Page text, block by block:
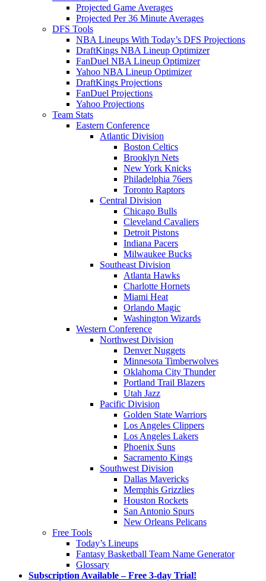
Projected Game Averages
Projected Per 36 Minute Averages
DFS Tools
NBA Lineups With Today’s DFS Projections
DraftKings NBA Lineup Optimizer
FanDuel NBA Lineup Optimizer
Yahoo NBA Lineup Optimizer
DraftKings Projections
FanDuel Projections
Yahoo Projections
Team Stats
Eastern Conference
Atlantic Division
Boston Celtics
Brooklyn Nets
New York Knicks
Philadelphia 76ers
Toronto Raptors
Central Division
Chicago Bulls
Cleveland Cavaliers
Detroit Pistons
Indiana Pacers
Milwaukee Bucks
Southeast Division
Atlanta Hawks
Charlotte Hornets
Miami Heat
Orlando Magic
Washington Wizards
Western Conference
Northwest Division
Denver Nuggets
Minnesota Timberwolves
Oklahoma City Thunder
Portland Trail Blazers
Utah Jazz
Pacific Division
Golden State Warriors
Los Angeles Clippers
Los Angeles Lakers
Phoenix Suns
Sacramento Kings
Southwest Division
Dallas Mavericks
Memphis Grizzlies
Houston Rockets
San Antonio Spurs
New Orleans Pelicans
Free Tools
Today’s Lineups
Fantasy Basketball Team Name Generator
Glossary
Subscription Available – Free 3-day Trial!